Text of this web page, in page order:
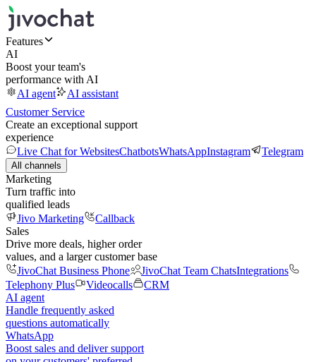
Features
AI
Boost your team's
performance with AI
AI agent
AI assistant
Customer Service
Create an exceptional support
experience
Live Chat for WebsitesChatbotsWhatsAppInstagram Telegram
All channels
Marketing
Turn traffic into
qualified leads
Jivo Marketing
Callback
Sales
Drive more deals, higher order
values, and a larger customer base
JivoChat Business Phone
JivoChat Team ChatsIntegrations
Telephony Plus
Videocalls
CRM
AI agent
Handle frequently asked
questions automatically
WhatsApp
Boost sales and deliver support